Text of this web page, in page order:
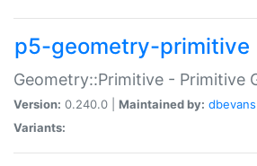
p5-geometry-primitive
Geometry::Primitive - Primitive
Version: 0.240.0 | Maintained by: dbevans
Variants: